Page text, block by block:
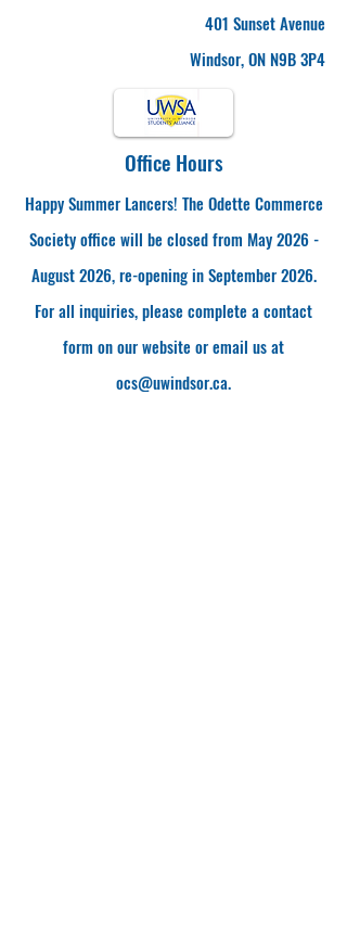
401 Sunset Avenue
Windsor, ON N9B 3P4
Office Hours
Happy Summer Lancers! The Odette Commerce
Society office will be closed from May 2026 -
August 2026, re-opening in September 2026.
For all inquiries, please complete a contact
form on our website or email us at
ocs@uwindsor.ca.